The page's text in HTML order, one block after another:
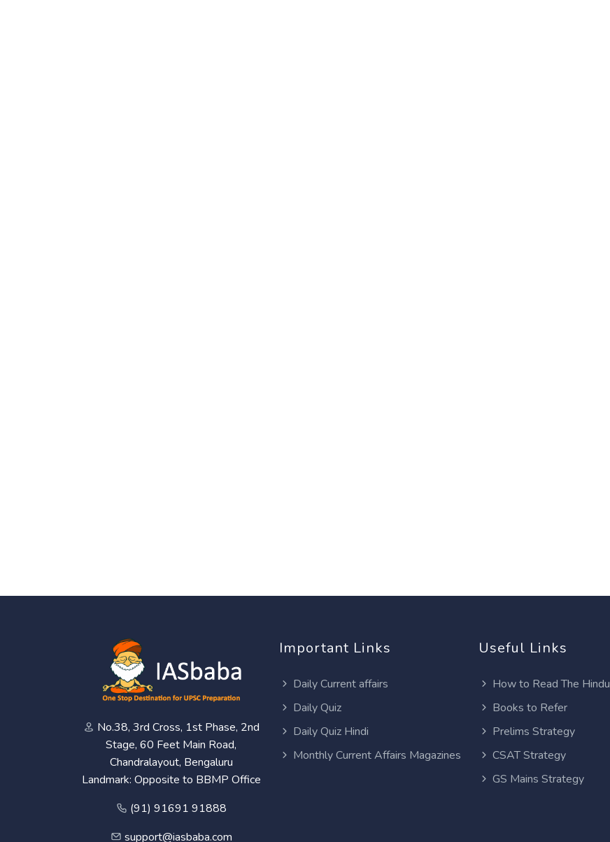
No.38, 3rd Cross, 1st Phase, 2nd
Stage, 60 Feet Main Road,
Chandralayout, Bengaluru
Landmark: Opposite to BBMP Office
(91) 91691 91888
support@iasbaba.com
Important Links
Daily Current affairs
Daily Quiz
Daily Quiz Hindi
Monthly Current Affairs Magazines
Useful Links
How to Read The Hindu
Books to Refer
Prelims Strategy
CSAT Strategy
GS Mains Strategy